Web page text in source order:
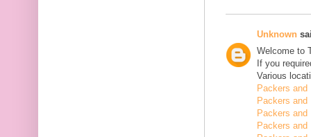
Unknown
Welcome to
If you
Various
Packers and
Packers
Packers
Packers